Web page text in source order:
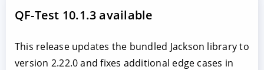
QF-Test 10.1.3 available
This release updates the bundled Jackson library to
version 2.22.0 and fixes additional edge cases in